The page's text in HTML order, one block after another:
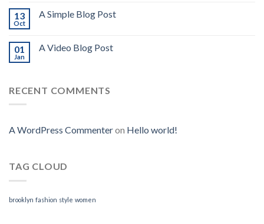
13
Oct
A Simple Blog Post
01
Jan
A Video Blog Post
RECENT COMMENTS
A WordPress Commenteron Hello world!
TAG CLOUD
brooklyn fashion style women